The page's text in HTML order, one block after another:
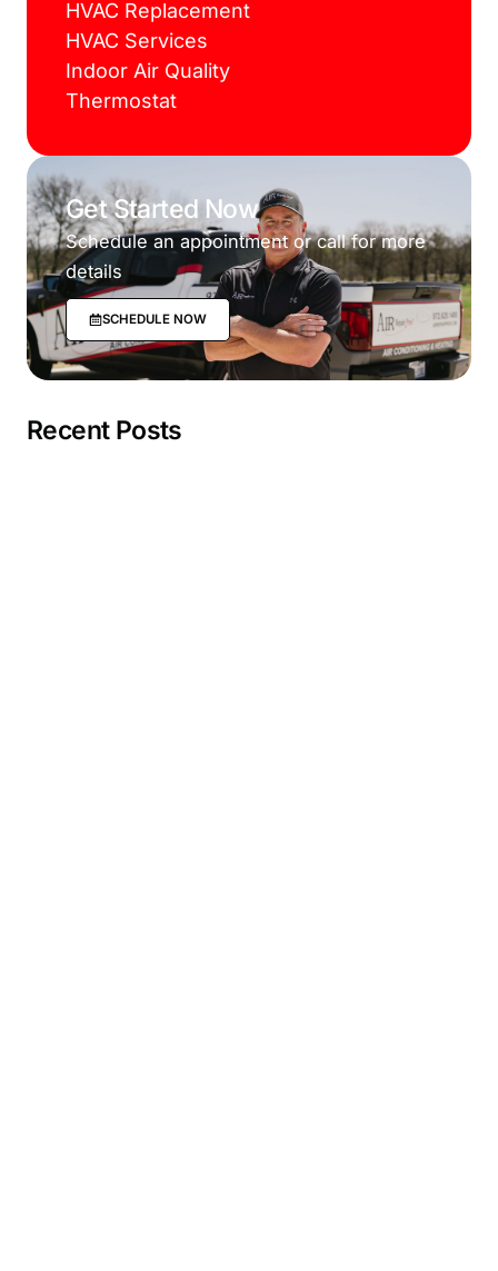
HVAC Replacement
HVAC Services
Indoor Air Quality
Thermostat
Get Started Now
Schedule an appointment or call for more
details
SCHEDULE NOW
Recent Posts